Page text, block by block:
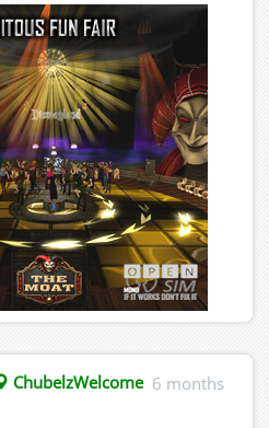
ChubelzWelcome 6 months